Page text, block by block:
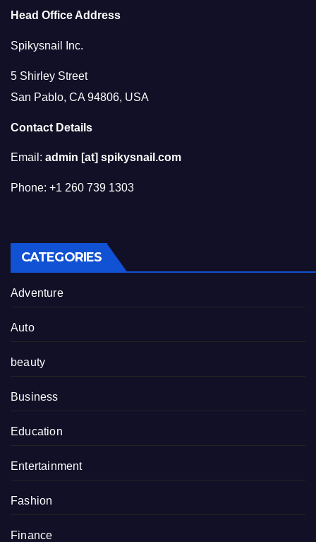
Head Office Address
Spikysnail Inc.
5 Shirley Street
San Pablo, CA 94806, USA
Contact Details
Email: admin [at] spikysnail.com
Phone: +1 260 739 1303
CATEGORIES
Adventure
Auto
beauty
Business
Education
Entertainment
Fashion
Finance